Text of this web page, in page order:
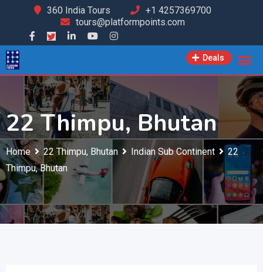
content
360 India Tours
+1 4257369700
tours@platformpoints.com
Deals
22 Thimpu, Bhutan
Home 22 Thimpu, Bhutan Indian Sub Continent
22
Thimpu, Bhutan